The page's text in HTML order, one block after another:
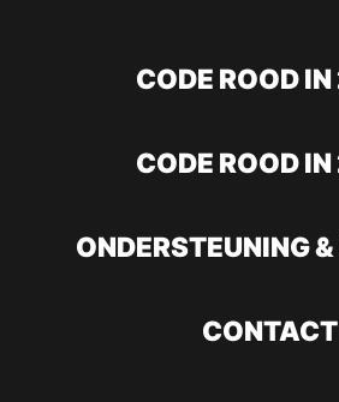
CODE ROOD
CODE ROOD
ONDERSTEUNING
CONTACT